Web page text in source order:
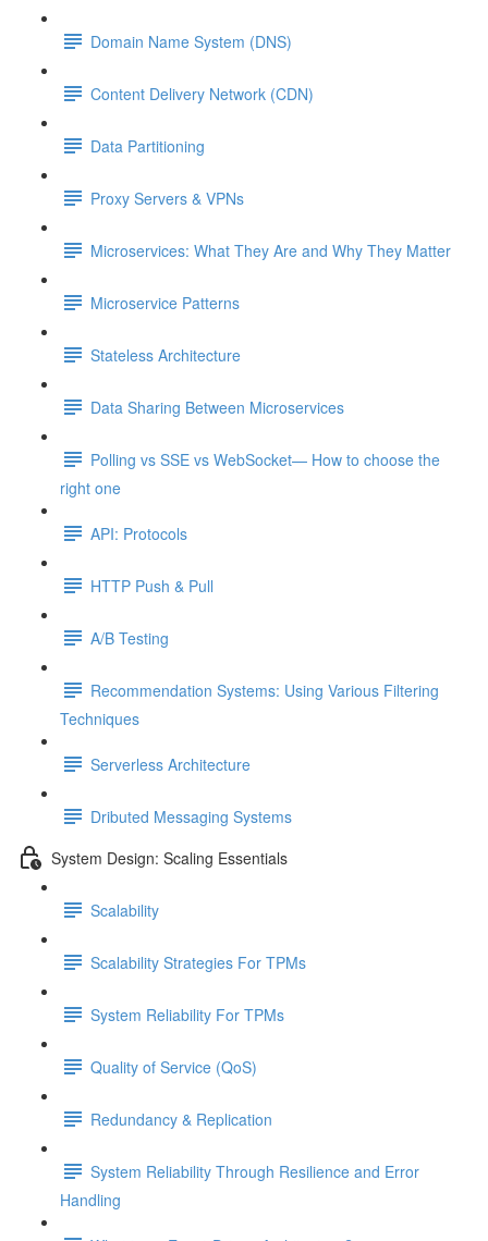
Domain Name System (DNS)
Content Delivery Network (CDN)
Data Partitioning
Proxy Servers & VPNs
Microservices: What They Are and Why They Matter
Microservice Patterns
Stateless Architecture
Data Sharing Between Microservices
Polling vs SSE vs WebSocket— How to choose the
right one
API: Protocols
HTTP Push & Pull
A/B Testing
Recommendation Systems: Using Various Filtering
Techniques
Serverless Architecture
Dributed Messaging Systems
System Design: Scaling Essentials
Scalability
Scalability Strategies For TPMs
System Reliability For TPMs
Quality of Service (QoS)
Redundancy & Replication
System Reliability Through Resilience and Error
Handling